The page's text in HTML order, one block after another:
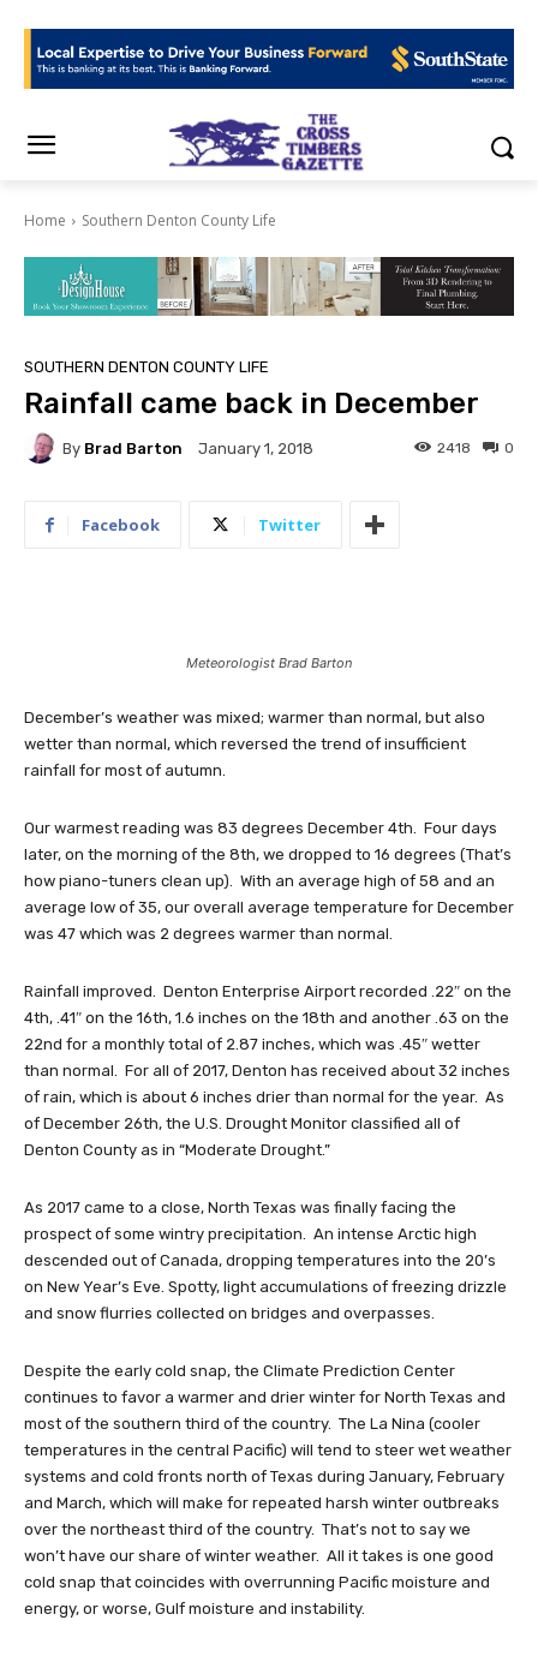
Home Southern Denton County Life
SOUTHERN DENTON COUNTY LIFE
Rainfall came back in December
By Brad Barton January 1, 2018 0
2418
Facebook Twitter
Meteorologist Brad Barton
December’s weather was mixed; warmer than normal, but also
wetter than normal, which reversed the trend of insufficient
rainfall for most of autumn.
Our warmest reading was 83 degrees December 4th. Four days
later, on the morning of the 8th, we dropped to 16 degrees (That’s
how piano-tuners clean up). With an average high of 58 and an
average low of 35, our overall average temperature for December
was 47 which was 2 degrees warmer than normal.
Rainfall improved. Denton Enterprise Airport recorded .22″ on the
4th, .41″ on the 16th, 1.6 inches on the 18th and another .63 on the
22nd for a monthly total of 2.87 inches, which was .45″ wetter
than normal. For all of 2017, Denton has received about 32 inches
of rain, which is about 6 inches drier than normal for the year. As
of December 26th, the U.S. Drought Monitor classified all of
Denton County as in “Moderate Drought.”
As 2017 came to a close, North Texas was finally facing the
prospect of some wintry precipitation. An intense Arctic high
descended out of Canada, dropping temperatures into the 20’s
on New Year’s Eve. Spotty, light accumulations of freezing drizzle
and snow flurries collected on bridges and overpasses.
Despite the early cold snap, the Climate Prediction Center
continues to favor a warmer and drier winter for North Texas and
most of the southern third of the country. The La Nina (cooler
temperatures in the central Pacific) will tend to steer wet weather
systems and cold fronts north of Texas during January, February
and March, which will make for repeated harsh winter outbreaks
over the northeast third of the country. That’s not to say we
won’t have our share of winter weather. All it takes is one good
cold snap that coincides with overrunning Pacific moisture and
energy, or worse, Gulf moisture and instability.